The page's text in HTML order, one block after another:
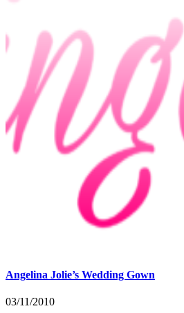
Angelina Jolie’s Wedding Gown
03/11/2010